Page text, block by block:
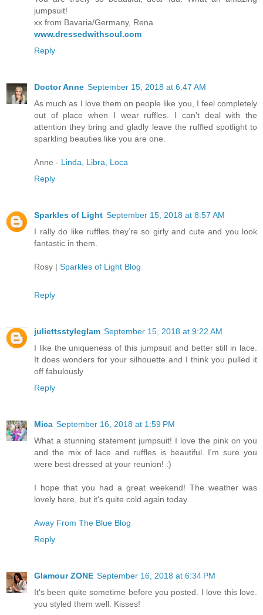
jumpsuit!
xx from Bavaria/Germany, Rena
www.dressedwithsoul.com
Reply
Doctor Anne September 15, 2018 at 6:47 AM
As much as I love them on people like you, I feel completely
out of place when I wear ruffles. I can't deal with the
attention they bring and gladly leave the ruffled spotlight to
sparkling beauties like you are one.
Anne - Linda, Libra, Loca
Reply
Sparkles of Light September 15, 2018 at 8:57 AM
I rally do like ruffles they’re so girly and cute and you look
fantastic in them.
Rosy | Sparkles of Light Blog
Reply
juliettsstyleglam September 15, 2018 at 9:22 AM
I like the uniqueness of this jumpsuit and better still in lace.
It does wonders for your silhouette and I think you pulled it
off fabulously
Reply
Mica September 16, 2018 at 1:59 PM
What a stunning statement jumpsuit! I love the pink on you
and the mix of lace and ruffles is beautiful. I'm sure you
were best dressed at your reunion! :)
I hope that you had a great weekend! The weather was
lovely here, but it's quite cold again today.
Away From The Blue Blog
Reply
Glamour ZONE September 16, 2018 at 6:34 PM
It's been quite sometime before you posted. I love this love.
you styled them well. Kisses!